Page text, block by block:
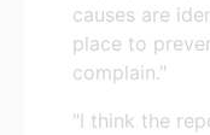
causes are
place to
complain."
"I think the